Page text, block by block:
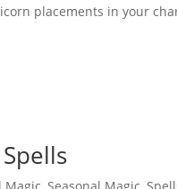
placements in your